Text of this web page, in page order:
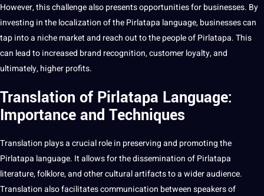
However, this challenge also presents opportunities for businesses. By
investing in the localization of the Pirlatapa language, businesses can
tap into a niche market and reach out to the people of Pirlatapa. This
can lead to increased brand recognition,customerloyalty, and
ultimately, higher profits.
Translation of Pirlatapa Language:
Importance and Techniques
Translation plays a crucial role in preserving and promoting the
Pirlatapa language. It allows for the dissemination of Pirlatapa
literature, folklore, and other cultural artifacts to a wider audience.
Translation also facilitates communication between speakers of